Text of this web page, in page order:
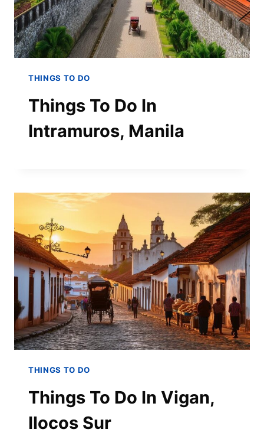
THINGS TO DO
Things To Do In
Intramuros, Manila
THINGS TO DO
Things To Do In Vigan,
Ilocos Sur